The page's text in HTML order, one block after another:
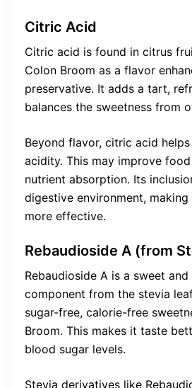
Citric Acid
Citric acid is found in citrus
Colon Broom as a flavor
preservative. It adds a tart,
balances the sweetness from
Beyond flavor, citric acid
acidity. This may improve
nutrient absorption. Its
digestive environment,
more effective.
Rebaudioside A (from
Rebaudioside A is a sweet
component from the stevia
sugar-free, calorie-free
Broom. This makes it taste
blood sugar levels.
Stevia derivatives like